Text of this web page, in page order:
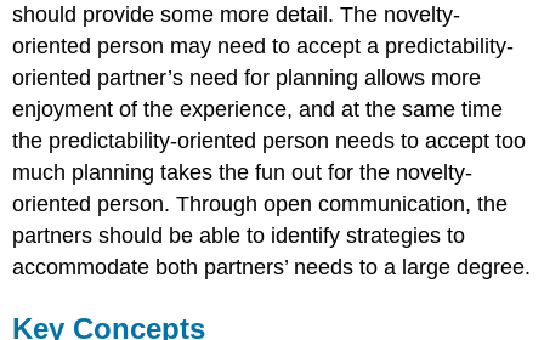
should provide some more detail. The novelty-
oriented person may need to accept a predictability-
oriented partner’s need for planning allows more
enjoyment of the experience, and at the same time
the predictability-oriented person needs to accept too
much planning takes the fun out for the novelty-
oriented person. Through open communication, the
partners should be able to identify strategies to
accommodate both partners’ needs to a large degree.
Key Concepts